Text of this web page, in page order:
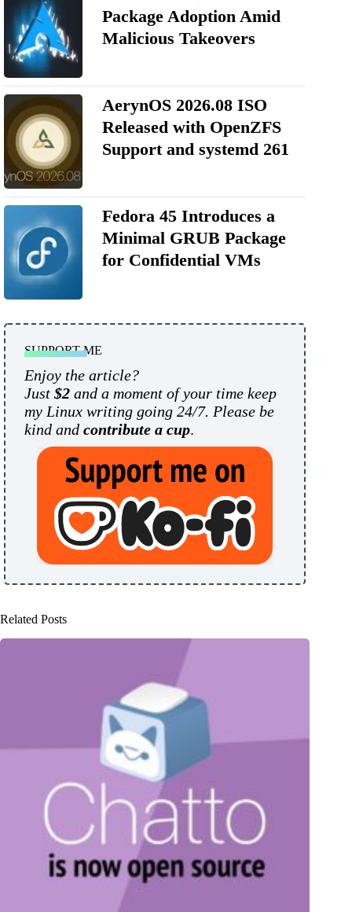
Package Adoption Amid
Malicious Takeovers
AerynOS 2026.08 ISO
Released with OpenZFS
Support and systemd 261
Fedora 45 Introduces a
Minimal GRUB Package
for Confidential VMs
SUPPORT ME
Enjoy the article?
Just $2 and a moment of your time keep
my Linux writing going 24/7. Please be
kind and contribute a cup.
Related Posts